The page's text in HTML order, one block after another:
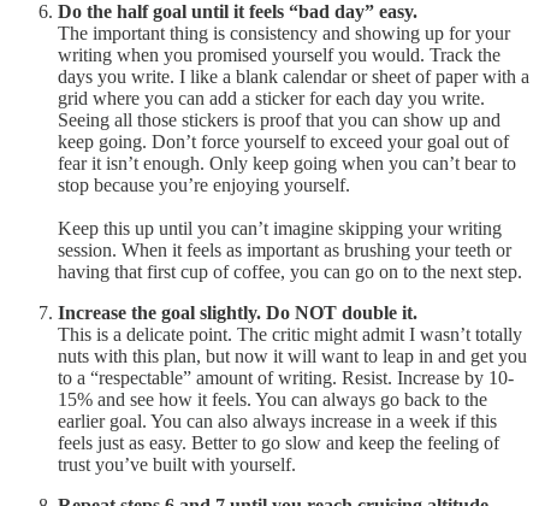
Do the half goal until it feels “bad day” easy.
The important thing is consistency and showing up for your
writing when you promised yourself you would. Track the
days you write. I like a blank calendar or sheet of paper with a
grid where you can add a sticker for each day you write.
Seeing all those stickers is proof that you can show up and
keep going. Don’t force yourself to exceed your goal out of
fear it isn’t enough. Only keep going when you can’t bear to
stop because you’re enjoying yourself.
Keep this up until you can’t imagine skipping your writing
session. When it feels as important as brushing your teeth or
having that first cup of coffee, you can go on to the next step.
Increase the goal slightly. Do NOT double it.
This is a delicate point. The critic might admit I wasn’t totally
nuts with this plan, but now it will want to leap in and get you
to a “respectable” amount of writing. Resist. Increase by 10-
15% and see how it feels. You can always go back to the
earlier goal. You can also always increase in a week if this
feels just as easy. Better to go slow and keep the feeling of
trust you’ve built with yourself.